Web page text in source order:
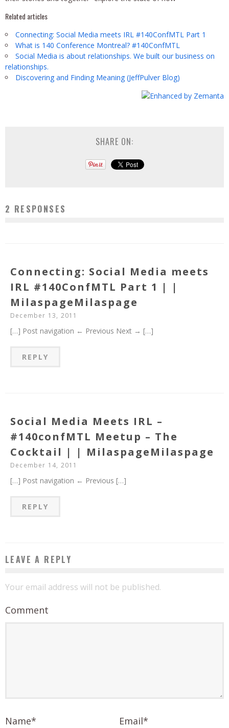
Related articles
Connecting: Social Media meets IRL #140ConfMTL Part 1
What is 140 Conference Montreal? #140ConfMTL
Social Media is about relationships. We built our business on
relationships.
Discovering and Finding Meaning (JeffPulver Blog)
SHARE ON:
2 RESPONSES
Connecting: Social Media meets
IRL #140ConfMTL Part 1 | |
MilaspageMilaspage
December 13, 2011
[…] Post navigation ← Previous Next → […]
REPLY
Social Media Meets IRL –
#140confMTL Meetup – The
Cocktail | | MilaspageMilaspage
December 14, 2011
[…] Post navigation ← Previous […]
REPLY
LEAVE A REPLY
Your email address will not be published.
Comment
Name* Email*